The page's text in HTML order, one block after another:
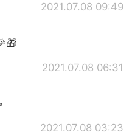
2021.07.08 09:49
2021.07.08 06:31
2021.07.08 03:23